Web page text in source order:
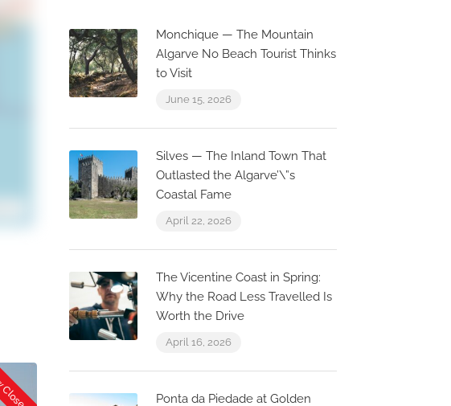
0.2 km Now Closed
Monchique — The Mountain
Algarve No Beach Tourist Thinks
to Visit
June 15, 2026
Silves — The Inland Town That
Outlasted the Algarve’\”s
Coastal Fame
April 22, 2026
The Vicentine Coast in Spring:
Why the Road Less Travelled Is
Worth the Drive
April 16, 2026
Ponta da Piedade at Golden